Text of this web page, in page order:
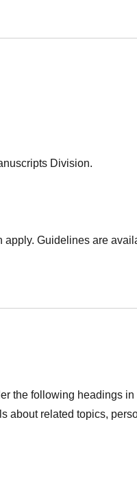
Division.
apply. Guidelines are
the following headings
about related topics,